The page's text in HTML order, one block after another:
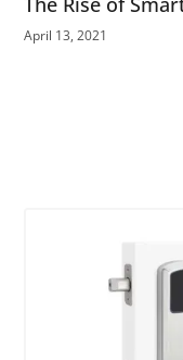
April 13, 2021